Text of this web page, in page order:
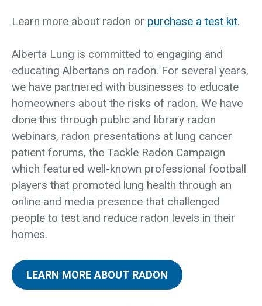
Learn more about radon or purchase a test kit.
Alberta Lung is committed to engaging and
educating Albertans on radon. For several years,
we have partnered with businesses to educate
homeowners about the risks of radon. We have
done this through public and library radon
webinars, radon presentations at lung cancer
patient forums, the Tackle Radon Campaign
which featured well-known professional football
players that promoted lung health through an
online and media presence that challenged
people to test and reduce radon levels in their
homes.
LEARN MORE ABOUT RADON